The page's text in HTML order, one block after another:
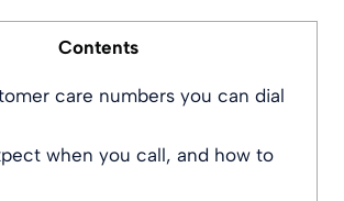
Contents
care numbers you can dial
when you call, and how to